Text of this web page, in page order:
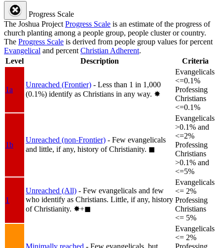
Progress Scale
The Joshua ProjectProgress Scale is an estimate of the progress of
church planting among a people group, people cluster or country.
The Progress Scale is derived from people group values for percent
Evangelical and percentChristian Adherent.
Level
Description Criteria
1a
Unreached (Frontier) - Less than 1 in 1,000
(0.1%) identify as Christians in any way. ✸︎
Evangelicals
<=0.1%
Professing
Christians
<=0.1%
1b
Unreached (non-Frontier) - Few evangelicals
and little, if any, history of Christianity. ◼︎
Evangelicals
>0.1% and
<=2%
Professing
Christians
>0.1% and
<=5%
1
Unreached (All) - Few evangelicals and few
who identify as Christians. Little, if any, history
of Christianity. ✸︎+◼︎
Evangelicals
<= 2%
Professing
Christians
<= 5%
Evangelicals
<= 2%